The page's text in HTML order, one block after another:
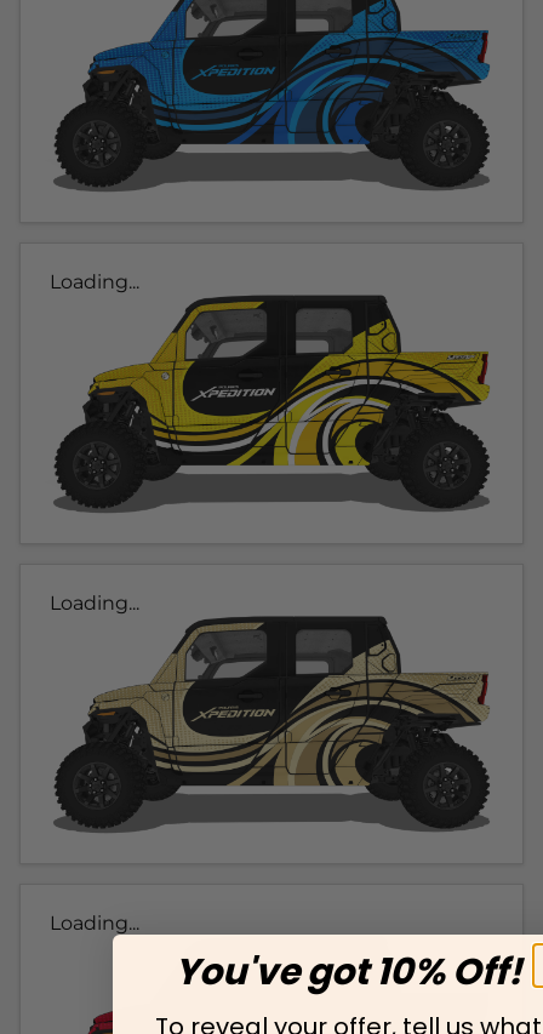
Loading...
Loading...
Loading...
You've got 10% Off!
To reveal your offer, tell us what